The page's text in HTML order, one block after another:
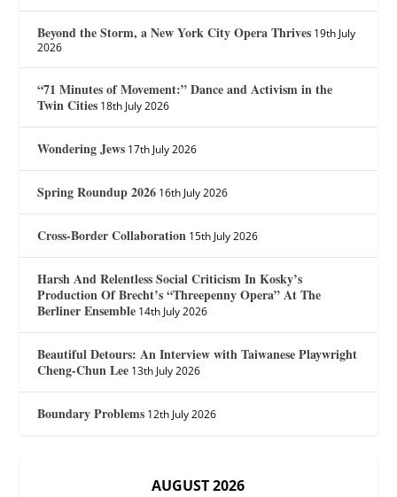
Beyond the Storm, a New York City Opera Thrives 19th July
2026
“71 Minutes of Movement:” Dance and Activism in the
Twin Cities 18th July 2026
Wondering Jews 17th July 2026
Spring Roundup 2026 16th July 2026
Cross-Border Collaboration 15th July 2026
Harsh And Relentless Social Criticism In Kosky’s
Production Of Brecht’s “Threepenny Opera” At The
Berliner Ensemble 14th July 2026
Beautiful Detours: An Interview with Taiwanese Playwright
Cheng-Chun Lee 13th July 2026
Boundary Problems 12th July 2026
AUGUST 2026